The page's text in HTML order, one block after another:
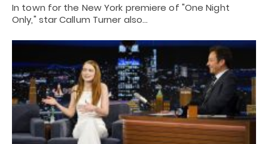
In town for the New York premiere of "One Night
Only," star Callum Turner also…